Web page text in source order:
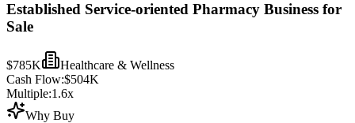
Established Service-oriented Pharmacy Business for
Sale
$785K
Healthcare & Wellness
Cash Flow:$504K
Multiple:1.6x
Why Buy